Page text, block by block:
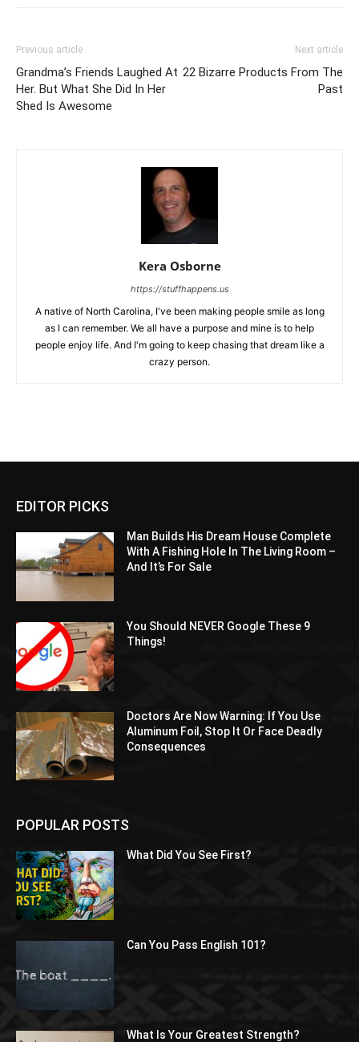
Previous article
Grandma’s Friends Laughed At
Her. But What She Did In Her
Shed Is Awesome
Next article
22 Bizarre Products From The
Past
Kera Osborne
https://stuffhappens.us
A native of North Carolina, I've been making people smile as long
as I can remember. We all have a purpose and mine is to help
people enjoy life. And I'm going to keep chasing that dream like a
crazy person.
EDITOR PICKS
Man Builds His Dream House Complete
With A Fishing Hole In The Living Room –
And It’s For Sale
You Should NEVER Google These 9
Things!
Doctors Are Now Warning: If You Use
Aluminum Foil, Stop It Or Face Deadly
Consequences
POPULAR POSTS
What Did You See First?
Can You Pass English 101?
What Is Your Greatest Strength?